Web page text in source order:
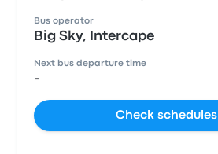
Bus operator
Big Sky, Intercape
Next bus departure time
-
Check schedules